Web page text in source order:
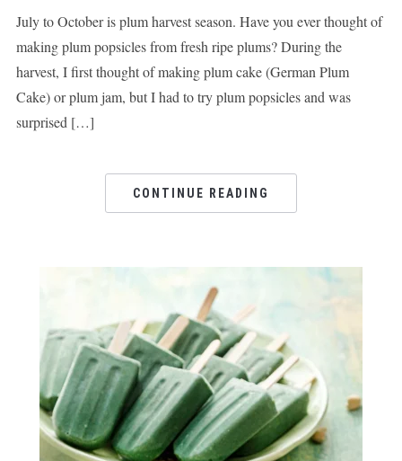
July to October is plum harvest season. Have you ever thought of
making plum popsicles from fresh ripe plums? During the
harvest, I first thought of making plum cake (German Plum
Cake) or plum jam, but I had to try plum popsicles and was
surprised […]
CONTINUE READING